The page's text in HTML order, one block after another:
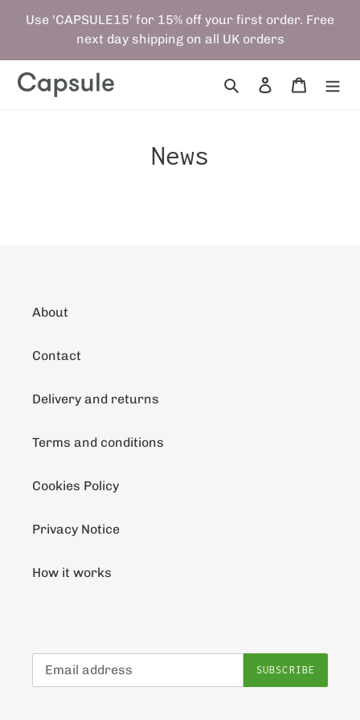
Use 'CAPSULE15' for 15% off your first order. Free
next day shipping on all UK orders
Search Log in Cart
News
About
Contact
Delivery and returns
Terms and conditions
Cookies Policy
Privacy Notice
How it works
SUBSCRIBE